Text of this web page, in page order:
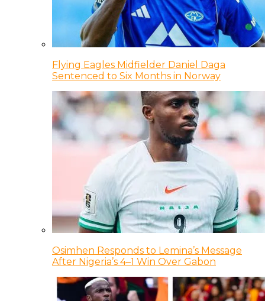
Flying Eagles Midfielder Daniel Daga
Sentenced to Six Months in Norway
Osimhen Responds to Lemina’s Message
After Nigeria’s 4–1 Win Over Gabon